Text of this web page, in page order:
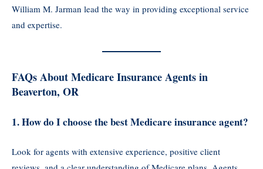
William M. Jarman lead the way in providing exceptional service
and expertise.
FAQs About Medicare Insurance Agents in
Beaverton, OR
1. How do I choose the best Medicare insurance agent?
Look for agents with extensive experience, positive client